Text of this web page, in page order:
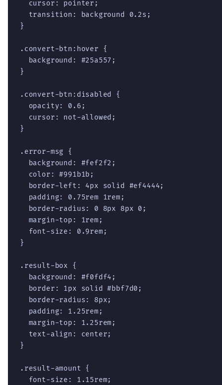
  cursor: pointer;
  transition: background 0.2s;
}
.convert-btn:hover {
  background: #25a557;
}
.convert-btn:disabled {
  opacity: 0.6;
  cursor: not-allowed;
}
.error-msg {
  background: #fef2f2;
  color: #991b1b;
  border-left: 4px solid #ef4444;
  padding: 0.75rem 1rem;
  border-radius: 0 8px 8px 0;
  margin-top: 1rem;
  font-size: 0.9rem;
}
.result-box {
  background: #f0fdf4;
  border: 1px solid #bbf7d0;
  border-radius: 8px;
  padding: 1.25rem;
  margin-top: 1.25rem;
  text-align: center;
}
.result-amount {
  font-size: 1.15rem;